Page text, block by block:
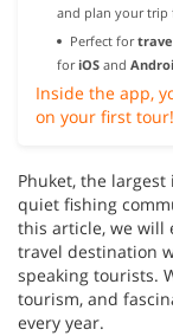
and plan your trip
Perfect for
foriOS and
Inside the app,
on your first tour!
Phuket, the
quiet fishing
this article, we will
travel destination
speaking tourists.
tourism, and
every year.